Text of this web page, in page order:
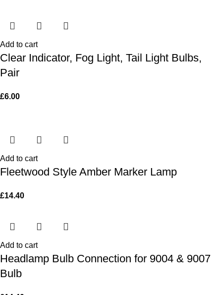
Add to cart
Clear Indicator, Fog Light, Tail Light Bulbs,
Pair
£6.00
Add to cart
Fleetwood Style Amber Marker Lamp
£14.40
Add to cart
Headlamp Bulb Connection for 9004 & 9007
Bulb